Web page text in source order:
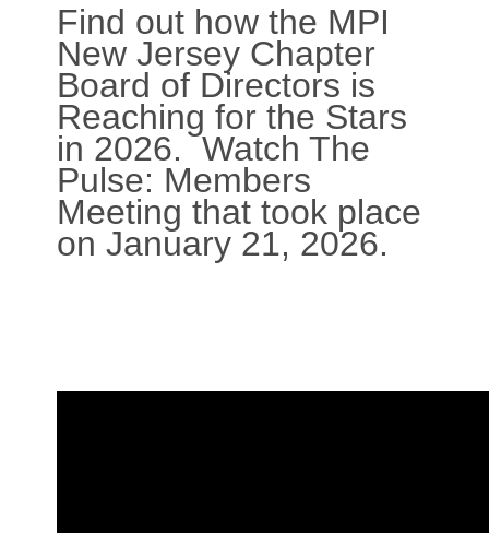
Find out how the MPI
New Jersey Chapter
Board of Directors is
Reaching for the Stars
in 2026. Watch The
Pulse: Members
Meeting that took place
on January 21, 2026.